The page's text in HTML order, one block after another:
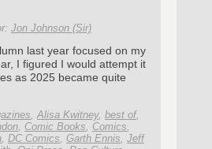
Jon Johnson (Sir)
last year focused on my
I figured I would attempt it
as 2025 became quite
,Alisa Kwitney, best of,
, Comic Books, Comics,
, DC Comics, Garth Ennis, Jeff